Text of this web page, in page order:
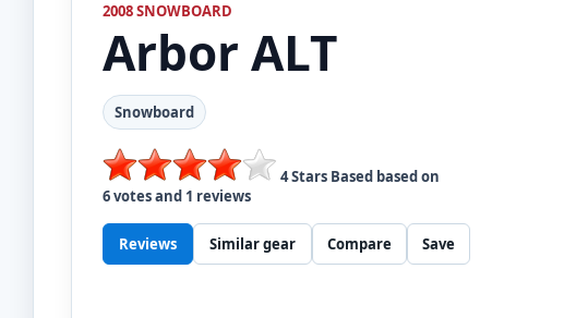
2008 SNOWBOARD
Arbor ALT
Snowboard
4Stars Based based on
6votes and 1 reviews
Reviews Similar gear Compare Save